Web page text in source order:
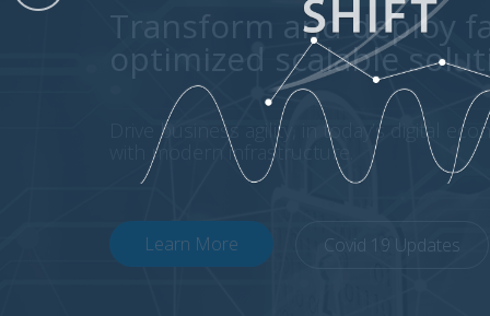
Transform and deploy
optimized scalable
Drive business agility, in today’s digital
with modern infrastructure.
Learn More Covid 19 Updates